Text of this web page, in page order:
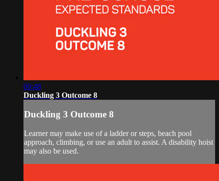
00:48
Duckling 3 Outcome 8
Duckling 3 Outcome 8
Learner may make use of a ladder or steps, beach pool
approach, climbing, or use an adult to assist. A disability hoist
may also be used.